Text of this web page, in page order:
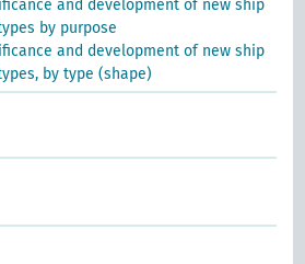
and development of new ship
by purpose
and development of new ship
by type (shape)